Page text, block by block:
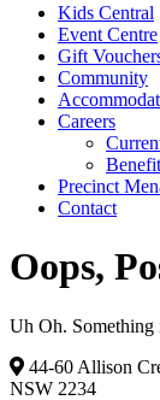
Kids Central
Event Centre
Gift
Community
Careers
Precinct
Contact
Oops,
Uh Oh. Something
44-60 Allison
NSW 2234